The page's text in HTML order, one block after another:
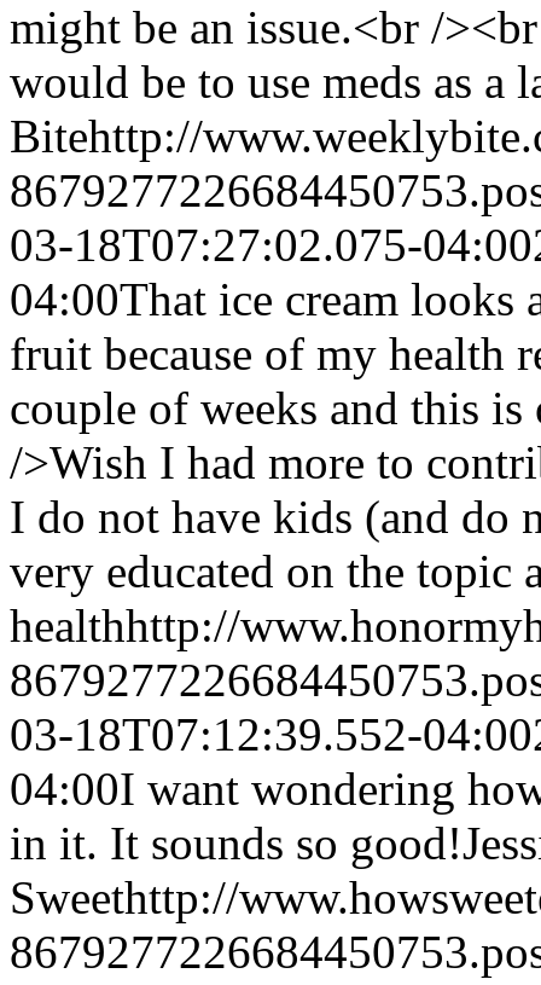
might be an issue.<br /
would be to use meds as a
Bitehttp://
03-18T07:27:02.075-04:00
04:00That ice cream looks
fruit because of my health
couple of weeks and this
/>Wish I had more to
I do not have kids (and do
very educated on the topic
healthhttp://
03-18T07:12:39.552-04:00
04:00I want wondering
in it. It sounds so good!
Sweethttp://